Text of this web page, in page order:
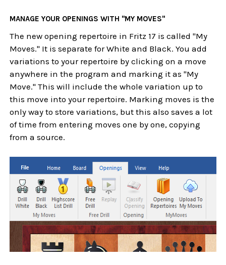
MANAGE YOUR OPENINGS WITH "MY MOVES"
The new opening repertoire in Fritz 17 is called "My
Moves." It is separate for White and Black. You add
variations to your repertoire by clicking on a move
anywhere in the program and marking it as "My
Move." This will include the whole variation up to
this move into your repertoire. Marking moves is the
only way to store variations, but this also saves a lot
of time from entering moves one by one, copying
from a source.